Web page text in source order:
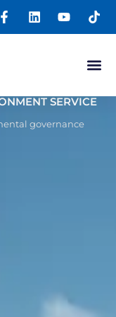
SERVICE
governance